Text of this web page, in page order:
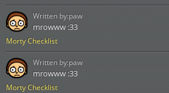
Morty Checklist
mrowww :33
Written by:paw
Morty Checklist
mrowww :33
Written by:paw